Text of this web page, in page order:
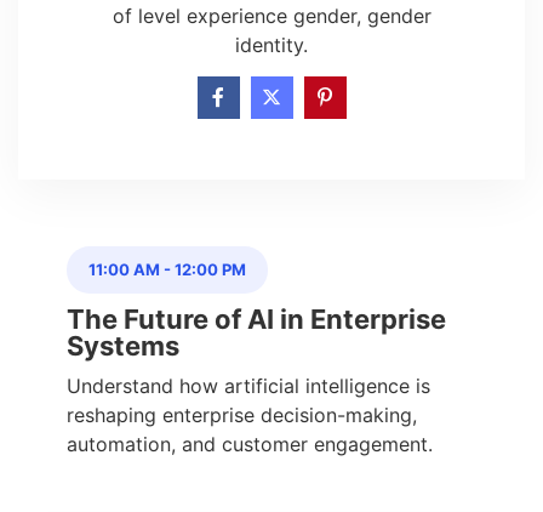
of level experience gender, gender
identity.
11:00 AM -12:00 PM
The Future of AI in Enterprise
Systems
Understand how artificial intelligence is
reshaping enterprise decision-making,
automation, and customer engagement.